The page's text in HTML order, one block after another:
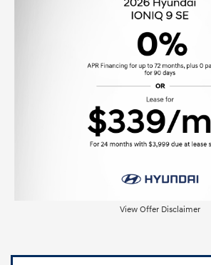
View Offer Disclaimer